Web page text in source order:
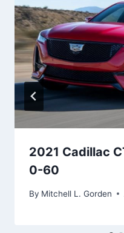
2021 Cadillac
0-60
By Mitchell L. Gorden